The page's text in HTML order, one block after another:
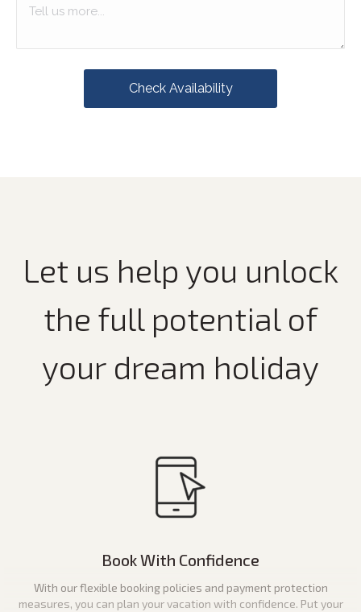
Check Availability
Let us help you unlock
the full potential of
your dream holiday
Book With Confidence
With our flexible booking policies and payment protection
measures, you can plan your vacation with confidence. Put your